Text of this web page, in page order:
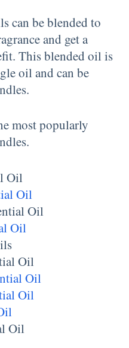
can be blended to
and get a
This blended oil is
oil and can be
most popularly
Oil
Oil
Oil
Oil
Oil
Oil
Oil
Oil